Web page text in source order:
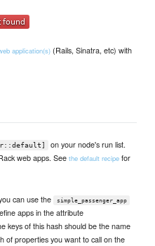
application(s) (Rails, Sinatra, etc) with
on your node's run list.
web apps. Seethe default recipe for
can use the simple_passenger_app
apps in the attribute
keys of this hash should be the name
of properties you want to call on the